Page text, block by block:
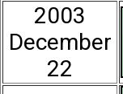
2003
December
22